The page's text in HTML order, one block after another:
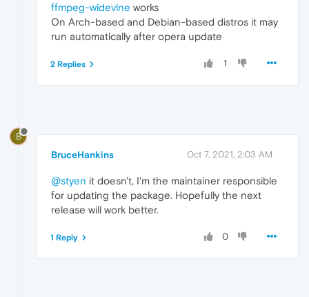
ffmpeg-widevine works
On Arch-based and Debian-based distros it may
run automatically after opera update
1
2 Replies
B
BruceHankins Oct 7, 2021, 2:03 AM
@styen it doesn't, I'm the maintainer responsible
for updating the package. Hopefully the next
release will work better.
0
1 Reply